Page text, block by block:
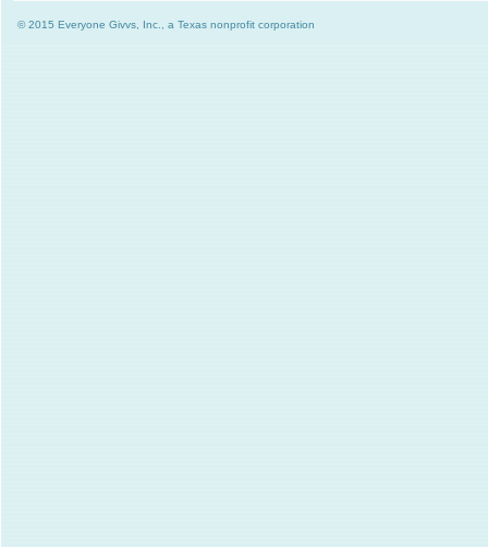
© 2015 Everyone Givvs, Inc., a Texas nonprofit corporation